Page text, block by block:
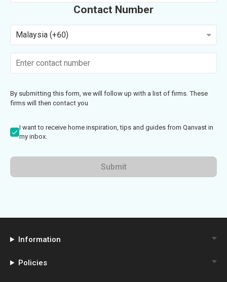
Contact Number
Malaysia (+60)
By submitting this form, we will follow up with a list of firms. These
firms will then contact you
I want to receive home inspiration, tips and guides from Qanvast in
my inbox.
Submit
Information
Policies